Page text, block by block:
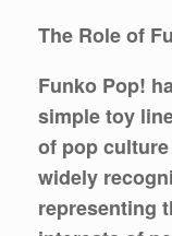
The Role of
Funko Pop!
simple toy
of pop
widely
representing